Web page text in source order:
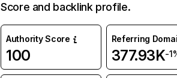
Score and backlink profile.
Authority Score
100
Referring
377.93K-